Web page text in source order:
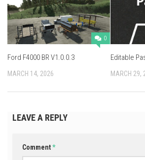
0
Ford F4000 BR V1.0.0.3
MARCH 14, 2026
Editable
MARCH 29,
LEAVE A REPLY
Comment*